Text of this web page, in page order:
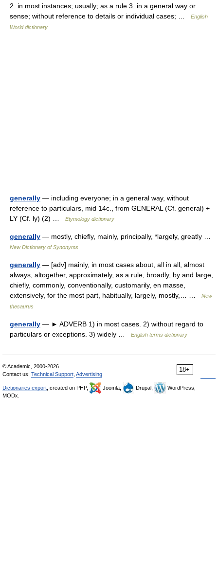
2. in most instances; usually; as a rule 3. in a general way or
sense; without reference to details or individual cases; …
English
World dictionary
generally — including everyone; in a general way, without
reference to particulars, mid 14c., from GENERAL (Cf. general) +
LY (Cf. ly) (2) …
Etymology dictionary
generally — mostly, chiefly, mainly, principally, *largely, greatly …
New Dictionary of Synonyms
generally — [adv] mainly, in most cases about, all in all, almost
always, altogether, approximately, as a rule, broadly, by and large,
chiefly, commonly, conventionally, customarily, en masse,
extensively, for the most part, habitually, largely, mostly,… …
New
thesaurus
generally — ► ADVERB 1) in most cases. 2) without regard to
particulars or exceptions. 3) widely …
English terms dictionary
18+
© Academic, 2000-2026
Contact us: Technical Support Advertising
Dictionaries export , created on PHP, Joomla, Drupal,
WordPress,
MODx.